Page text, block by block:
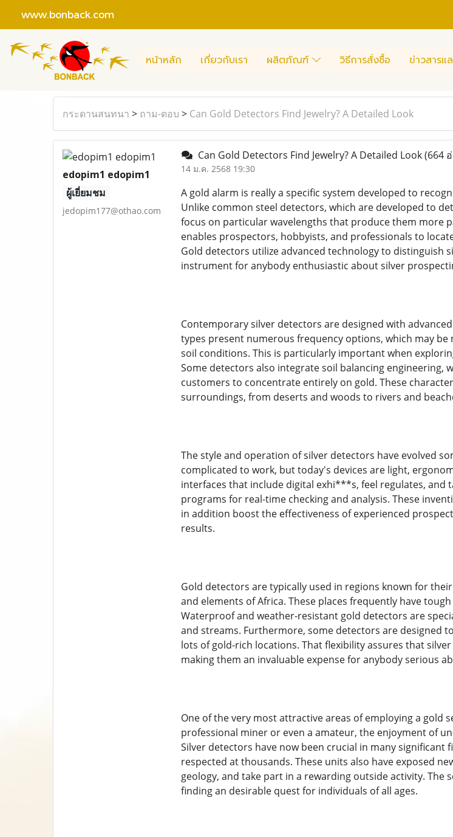
www.bonback.com
หน้าหลัก เกี่ยวกับเรา ผลิตภัณฑ์ วิธีการสั่งซื้อ ข่าวสารแ
กระดานสนทนา > ถาม-ตอบ > Can Gold Detectors Find Jewelry? A Detailed Look
edopim1 edopim1
ผู้เยี่ยมชม
jedopim177@othao.com
Can Gold Detectors Find Jewelry? A Detailed Look(664
14 ม.ค. 2568 19:30
A gold alarm is really a specific system developed to
Unlike common steel detectors, which are developed to
focus on particular wavelengths that produce them more
enables prospectors, hobbyists, and professionals to
Gold detectors utilize advanced technology to
instrument for anybody enthusiastic about silver
Contemporary silver detectors are designed with
types present numerous frequency options, which may
soil conditions. This is particularly important when
Some detectors also integrate soil balancing
customers to concentrate entirely on gold. These
surroundings, from deserts and woods to rivers and
The style and operation of silver detectors have evolved
complicated to work, but today's devices are light,
interfaces that include digital exhi***s, feel regulates,
programs for real-time checking and analysis. These
in addition boost the effectiveness of experienced
results.
Gold detectors are typically used in regions known for
and elements of Africa. These places frequently have
Waterproof and weather-resistant gold detectors are
and streams. Furthermore, some detectors are designed
lots of gold-rich locations. That flexibility assures that
making them an invaluable expense for anybody serious
One of the very most attractive areas of employing a gold
professional miner or even a amateur, the enjoyment of
Silver detectors have now been crucial in many
respected at thousands. These units also have exposed
geology, and take part in a rewarding outside activity. The
finding an desirable quest for individuals of all ages.